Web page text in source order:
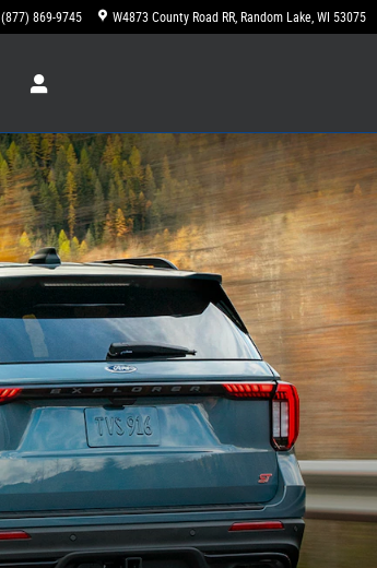
(877) 869-9745 W4873 County Road RR Random Lake, WI 53075